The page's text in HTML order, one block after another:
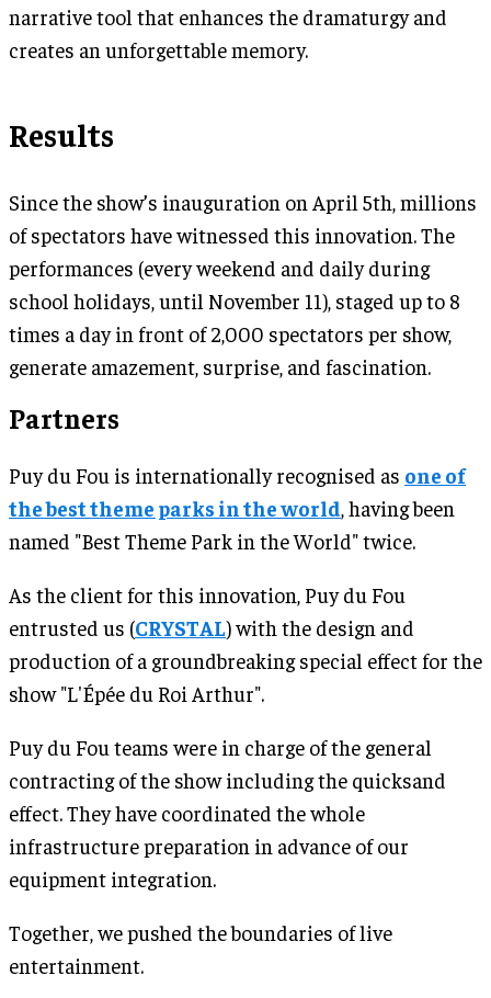
narrative tool that enhances the dramaturgy and
creates an unforgettable memory.
Results
Since the show’s inauguration on April 5th, millions
of spectators have witnessed this innovation. The
performances (every weekend and daily during
school holidays, until November 11), staged up to 8
times a day in front of 2,000 spectators per show,
generate amazement, surprise, and fascination.
Partners
Puy du Fou is internationally recognised as one of
the best theme parks in the world , having been
named "Best Theme Park in the World" twice.
As the client for this innovation, Puy du Fou
entrusted us (CRYSTAL) with the design and
production of a groundbreaking special effect for the
show "L'Épée du Roi Arthur".
Puy du Fou teams were in charge of the general
contracting of the show including the quicksand
effect. They have coordinated the whole
infrastructure preparation in advance of our
equipment integration.
Together, we pushed the boundaries of live
entertainment.